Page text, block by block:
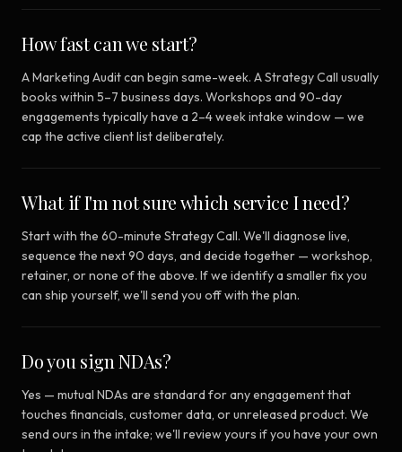
How fast can we start?
A Marketing Audit can begin same-week. A Strategy Call usually
books within 5–7 business days. Workshops and 90-day
engagements typically have a 2–4 week intake window — we
cap the active client list deliberately.
What if I'm not sure which service I need?
Start with the 60-minute Strategy Call. We'll diagnose live,
sequence the next 90 days, and decide together — workshop,
retainer, or none of the above. If we identify a smaller fix you
can ship yourself, we'll send you off with the plan.
Do you sign NDAs?
Yes — mutual NDAs are standard for any engagement that
touches financials, customer data, or unreleased product. We
send ours in the intake; we'll review yours if you have your own